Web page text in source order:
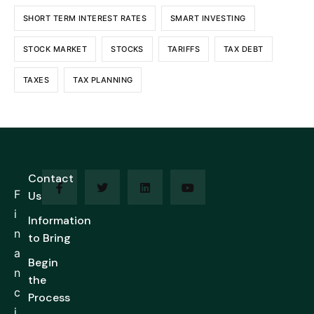
SHORT TERM INTEREST RATES SMART INVESTING
STOCK MARKET STOCKS TARIFFS TAX DEBT
TAXES TAX PLANNING
F
i
n
a
n
c
Contact
Us
Information
to Bring
Begin
the
Process